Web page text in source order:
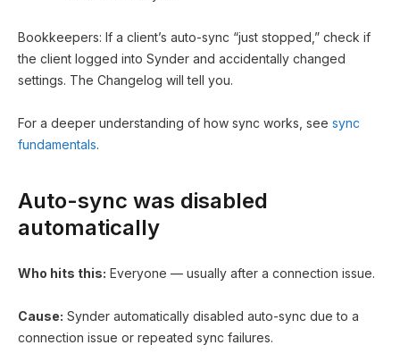
Bookkeepers: If a client’s auto-sync “just stopped,” check if
the client logged into Synder and accidentally changed
settings. The Changelog will tell you.
For a deeper understanding of how sync works, see sync
fundamentals.
Auto-sync was disabled
automatically
Who hits this: Everyone — usually after a connection issue.
Cause: Synder automatically disabled auto-sync due to a
connection issue or repeated sync failures.